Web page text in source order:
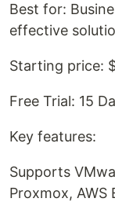
Best for:
effective
Starting price:
Free Trial: 15
Key features:
Supports
Proxmox,